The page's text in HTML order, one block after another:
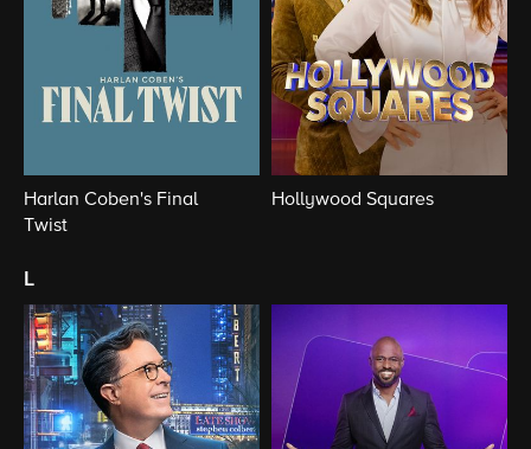
Harlan Coben's Final
Twist
Hollywood Squares
l